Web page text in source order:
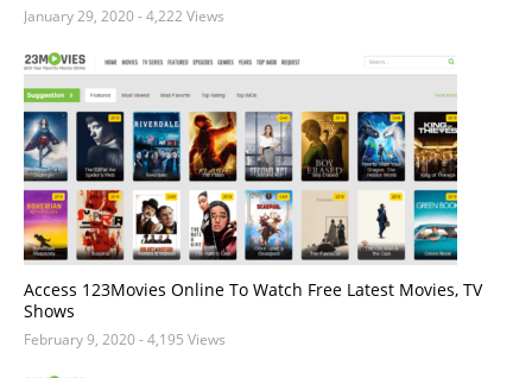
January 29, 2020- 4,222 Views
Access 123Movies Online To Watch Free Latest Movies, TV
Shows
February 9, 2020- 4,195 Views